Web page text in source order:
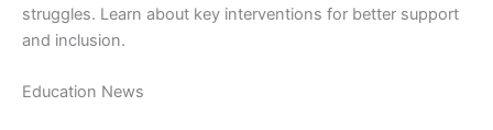
struggles. Learn about key interventions for better support
and inclusion.
Education News